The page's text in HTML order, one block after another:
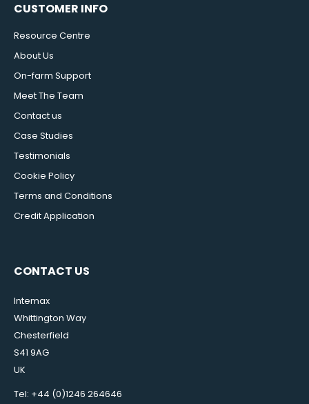
CUSTOMER INFO
Resource Centre
About Us
On-farm Support
Meet The Team
Contact us
Case Studies
Testimonials
Cookie Policy
Terms and Conditions
Credit Application
CONTACT US
Intemax
Whittington Way
Chesterfield
S41 9AG
UK
Tel: +44 (0)1246 264646